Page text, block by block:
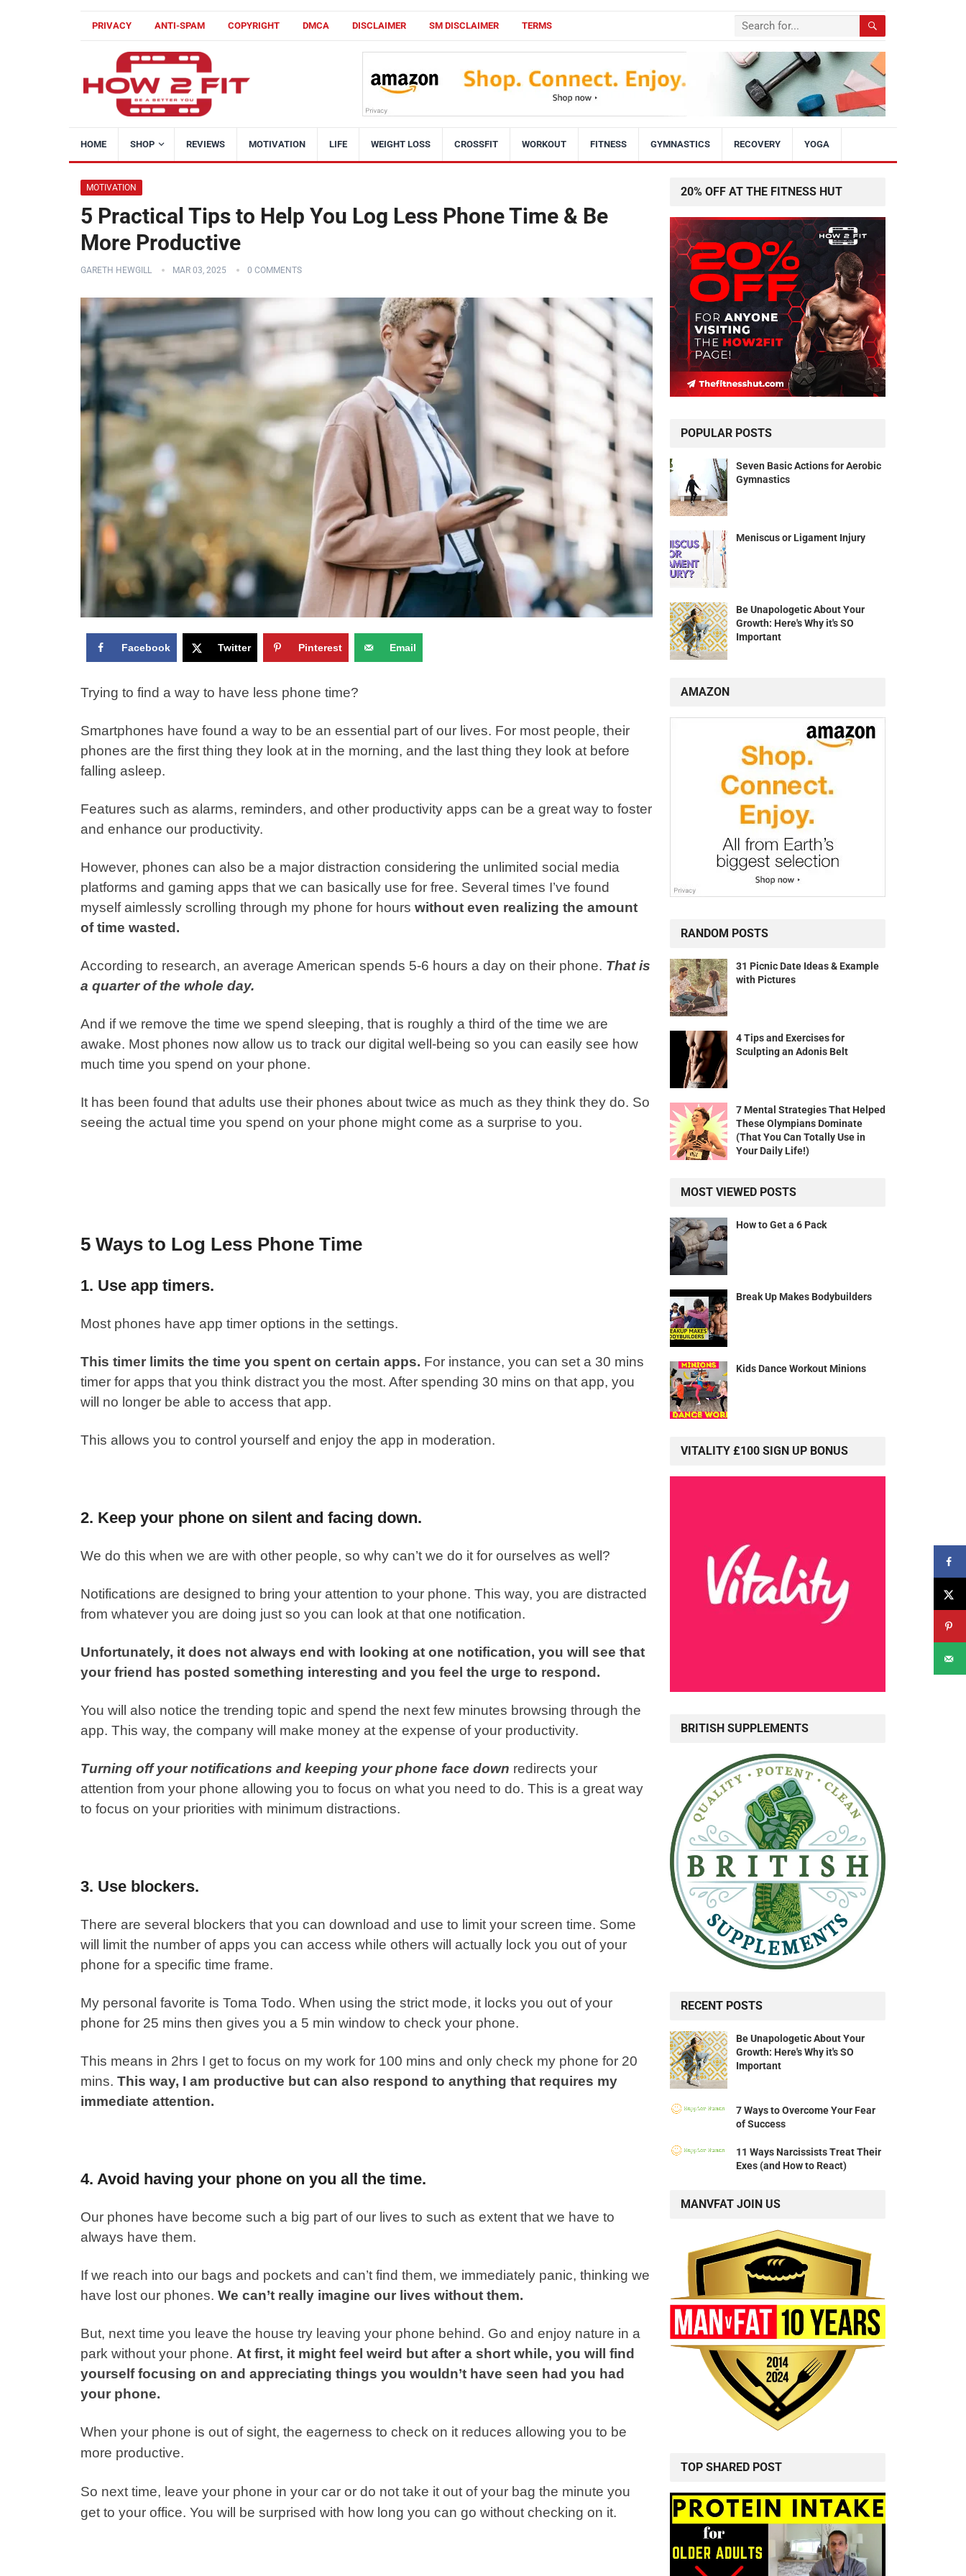
PRIVACY ANTI-SPAM COPYRIGHT DMCA DISCLAIMER SM DISCLAIMER TERMS
HOME SHOP REVIEWS MOTIVATION LIFE WEIGHT LOSS CROSSFIT WORKOUT FITNESS GYMNASTICS RECOVERY YOGA
MOTIVATION
5 Practical Tips to Help You Log Less Phone Time & Be
More Productive
GARETH HEWGILL MAR 03, 2025 0 COMMENTS
Facebook Twitter Pinterest Email
Trying to find a way to have less phone time?
Smartphones have found a way to be an essential part of our lives. For most people, their
phones are the first thing they look at in the morning, and the last thing they look at before
falling asleep.
Features such as alarms, reminders, and other productivity apps can be a great way to foster
and enhance our productivity.
However, phones can also be a major distraction considering the unlimited social media
platforms and gaming apps that we can basically use for free. Several times I’ve found
myself aimlessly scrolling through my phone for hours without even realizing the amount
of time wasted.
According to research, an average American spends 5-6 hours a day on their phone. That is
a quarter of the whole day.
And if we remove the time we spend sleeping, that is roughly a third of the time we are
awake. Most phones now allow us to track our digital well-being so you can easily see how
much time you spend on your phone.
It has been found that adults use their phones about twice as much as they think they do. So
seeing the actual time you spend on your phone might come as a surprise to you.
5 Ways to Log Less Phone Time
1. Use app timers.
Most phones have app timer options in the settings.
This timer limits the time you spent on certain apps. For instance, you can set a 30 mins
timer for apps that you think distract you the most. After spending 30 mins on that app, you
will no longer be able to access that app.
This allows you to control yourselfand enjoy the app in moderation.
2. Keep your phone on silent and facing down.
We do this when we are with other people, so why can’t we do it for ourselves as well?
Notifications are designed to bring your attention to your phone. This way, you are distracted
from whatever you are doing just so you can look at that one notification.
Unfortunately, it does not always end with looking at one notification, you will see that
your friend has posted something interesting and you feel the urge to respond.
You will also notice the trending topic and spend the next few minutes browsing through the
app. This way, the company will make money at the expense of your productivity.
Turning off your notifications and keeping your phone face down redirects your
attention from your phone allowing you to focus on what you need to do. This is a great way
to focus on your priorities with minimum distractions.
3. Use blockers.
There are several blockers that you can download and use to limit your screen time. Some
will limit the number of apps you can access while others will actually lock you out of your
phone for a specific time frame.
My personal favorite is Toma Todo. When using the strict mode, it locks you out of your
phone for 25 mins then gives you a 5 min window to check your phone.
This means in 2hrs I get to focus on my work for 100 mins and only check my phone for 20
mins. This way, I am productive but can also respond to anything that requires my
immediate attention.
4. Avoid having your phone on you all the time.
Our phones have become such a big part of our lives to such as extent that we have to
always have them.
If we reach into our bags and pockets and can’t find them, we immediately panic, thinking we
have lost our phones. We can’t really imagine our lives without them.
But, next time you leave the house try leaving your phone behind. Go and enjoy nature in a
park without your phone. At first, it might feel weird but after a short while, you will find
yourself focusing on and appreciating things you wouldn’t have seen had you had
your phone.
When your phone is out of sight, the eagerness to check on it reduces allowing you to be
more productive.
So next time, leave your phone in your car or do not take it out of your bag the minute you
get to your office. You will be surprised with how long you can go without checking on it.
20% OFF AT THE FITNESS HUT
POPULAR POSTS
Seven Basic Actions for Aerobic
Gymnastics
Meniscus or Ligament Injury
Be Unapologetic About Your
Growth: Here's Why it's SO
Important
AMAZON
RANDOM POSTS
31 Picnic Date Ideas & Example
with Pictures
4 Tips and Exercises for
Sculpting an Adonis Belt
7 Mental Strategies That Helped
These Olympians Dominate
(That You Can Totally Use in
Your Daily Life!)
MOST VIEWED POSTS
How to Get a 6 Pack
Break Up Makes Bodybuilders
Kids Dance Workout Minions
VITALITY £100 SIGN UP BONUS
BRITISH SUPPLEMENTS
RECENT POSTS
Be Unapologetic About Your
Growth: Here's Why it's SO
Important
7 Ways to Overcome Your Fear
of Success
11 Ways Narcissists Treat Their
Exes (and How to React)
MANVFAT JOIN US
TOP SHARED POST